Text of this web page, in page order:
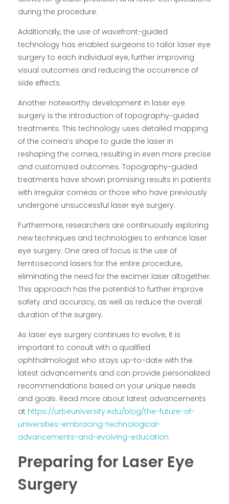
during the procedure.
Additionally, the use of wavefront-guided
technology has enabled surgeons to tailor laser eye
surgery to each individual eye, further improving
visual outcomes and reducing the occurrence of
side effects.
Another noteworthy development in laser eye
surgery is the introduction of topography-guided
treatments. This technology uses detailed mapping
of the cornea’s shape to guide the laser in
reshaping the cornea, resulting in even more precise
and customized outcomes. Topography-guided
treatments have shown promising results in patients
with irregular corneas or those who have previously
undergone unsuccessful laser eye surgery.
Furthermore, researchers are continuously exploring
new techniques and technologies to enhance laser
eye surgery. One area of focus is the use of
femtosecond lasers for the entire procedure,
eliminating the need for the excimer laser altogether.
This approach has the potential to further improve
safety and accuracy, as well as reduce the overall
duration of the surgery.
As laser eye surgery continues to evolve, it is
important to consult with a qualified
ophthalmologist who stays up-to-date with the
latest advancements and can provide personalized
recommendations based on your unique needs
and goals. Read more about latest advancements
at https://urbeuniversity.edu/blog/the-future-of-
universities-embracing-technological-
advancements-and-evolving-education
Preparing for Laser Eye
Surgery